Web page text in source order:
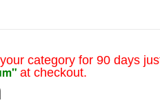
category for 90 days
at checkout.